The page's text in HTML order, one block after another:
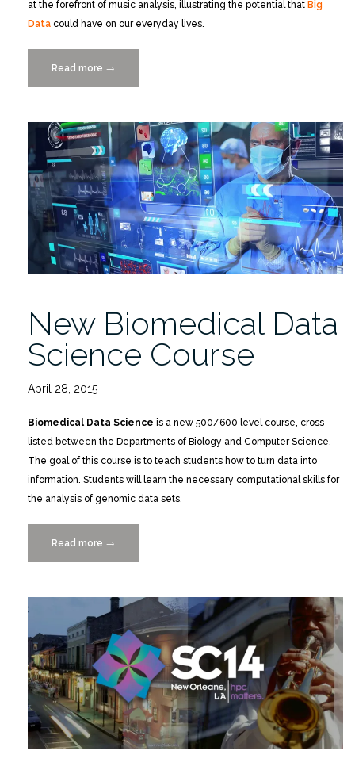
at the forefront of music analysis, illustrating the potential that Big
Data could have on our everyday lives.
Read more “Data-
Driven
Streaming
Site:
Musikipedia”
→
New Biomedical Data
Science Course
April 28, 2015
Biomedical Data Science is a new 500/600 level course, cross
listed between the Departments of Biology and Computer Science.
The goal of this course is to teach students how to turn data into
information. Students will learn the necessary computational skills for
the analysis of genomic data sets.
Read more “New
Biomedical
Science
→